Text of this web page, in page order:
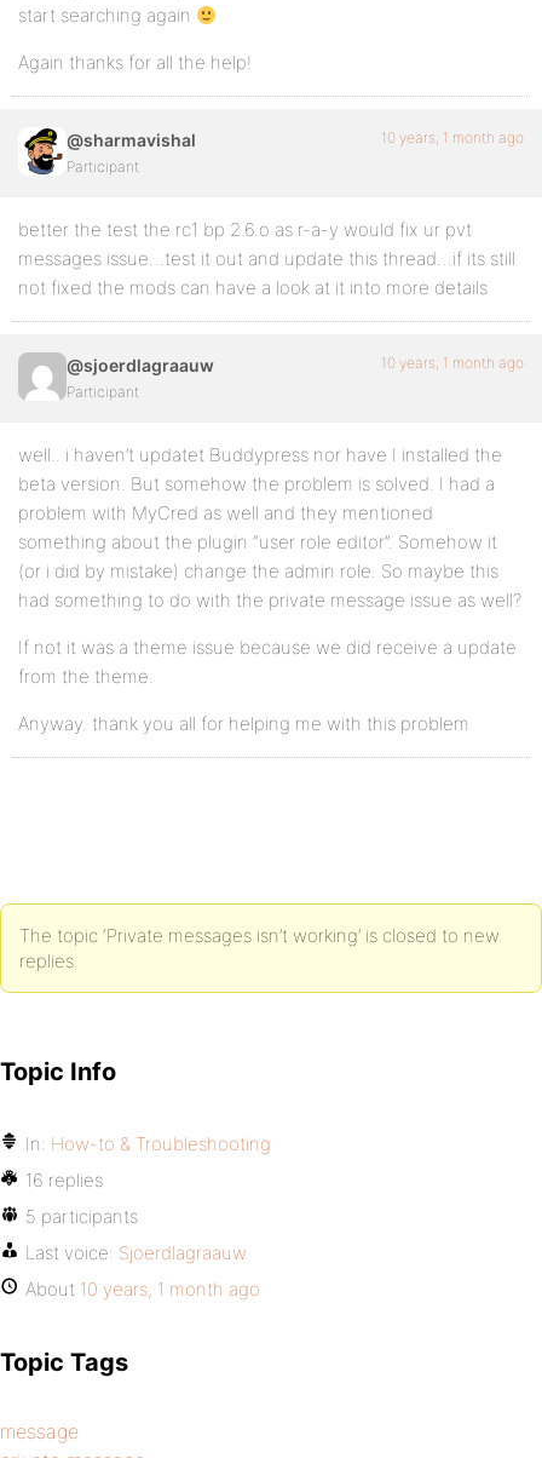
start searching again
Again thanks for all the help!
@sharmavishal
Participant
10 years, 1 month ago
better the test the rc1 bp 2.6.o as r-a-y would fix ur pvt
messages issue…test it out and update this thread…if its still
not fixed the mods can have a look at it into more details
@sjoerdlagraauw
Participant
10 years, 1 month ago
well.. i haven’t updatet Buddypress nor have I installed the
beta version. But somehow the problem is solved. I had a
problem with MyCred as well and they mentioned
something about the plugin “user role editor”. Somehow it
(or i did by mistake) change the admin role. So maybe this
had something to do with the private message issue as well?
If not it was a theme issue because we did receive a update
from the theme.
Anyway. thank you all for helping me with this problem
The topic ‘Private messages isn’t working’ is closed to new
replies.
Topic Info
In: How-to & Troubleshooting
16 replies
5 participants
Last voice: Sjoerdlagraauw
About 10 years, 1 month ago
Topic Tags
message